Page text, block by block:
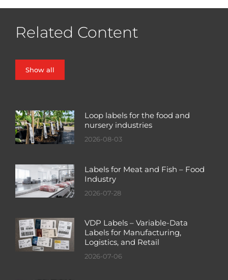
Related Content
Show all
Loop labels for the food and
nursery industries
2026-08-03
Labels for Meat and Fish – Food
Industry
2026-07-28
VDP Labels – Variable-Data
Labels for Manufacturing,
Logistics, and Retail
2026-07-06